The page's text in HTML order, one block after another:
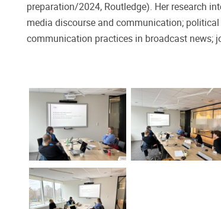
preparation/2024, Routledge). Her research
media discourse and communication;
communication practices in broadcast news;